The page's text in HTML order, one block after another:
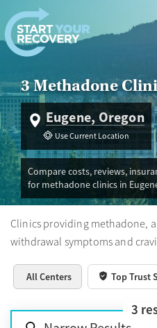
Skip to content
3 Methadone
Eugene, Oregon
Use Current Location
Compare costs, reviews,
for methadone clinics in
Clinics providing methadone,
withdrawal symptoms and
All Centers Top Trust
3